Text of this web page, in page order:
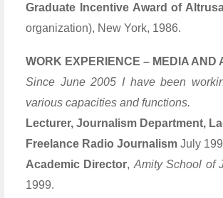
Graduate Incentive Award of
organization), New York, 1986.
WORK EXPERIENCE – MEDIA AND
Since June 2005 I have been
various capacities and functions.
Lecturer, Journalism Department,
Freelance Radio Journalism July
Academic Director, Amity School of
1999.